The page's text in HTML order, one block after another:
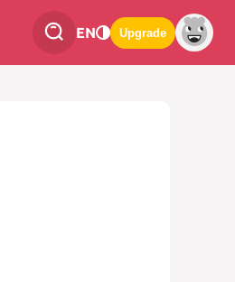
EN Upgrade